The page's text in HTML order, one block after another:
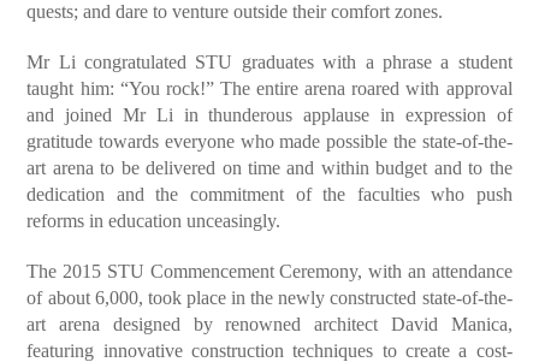
quests; and dare to venture outside their comfort zones.
Mr Li congratulated STU graduates with a phrase a student
taught him: “You rock!” The entire arena roared with approval
and joined Mr Li in thunderous applause in expression of
gratitude towards everyone who made possible the state-of-the-
art arena to be delivered on time and within budget and to the
dedication and the commitment of the faculties who push
reforms in education unceasingly.
The 2015 STU Commencement Ceremony, with an attendance
of about 6,000, took place in the newly constructed state-of-the-
art arena designed by renowned architect David Manica,
featuring innovative construction techniques to create a cost-